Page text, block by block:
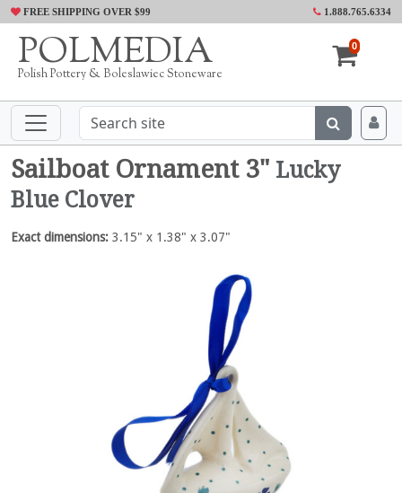
FREE SHIPPING OVER $99 1.888.765.6334
POLMEDIA
Polish Pottery & Boleslawiec Stoneware
0
Sailboat Ornament 3" Lucky
Blue Clover
Exact dimensions: 3.15" x 1.38" x 3.07"